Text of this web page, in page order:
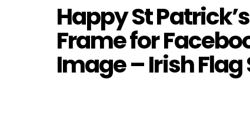
Happy St
Frame for
Image – Irish